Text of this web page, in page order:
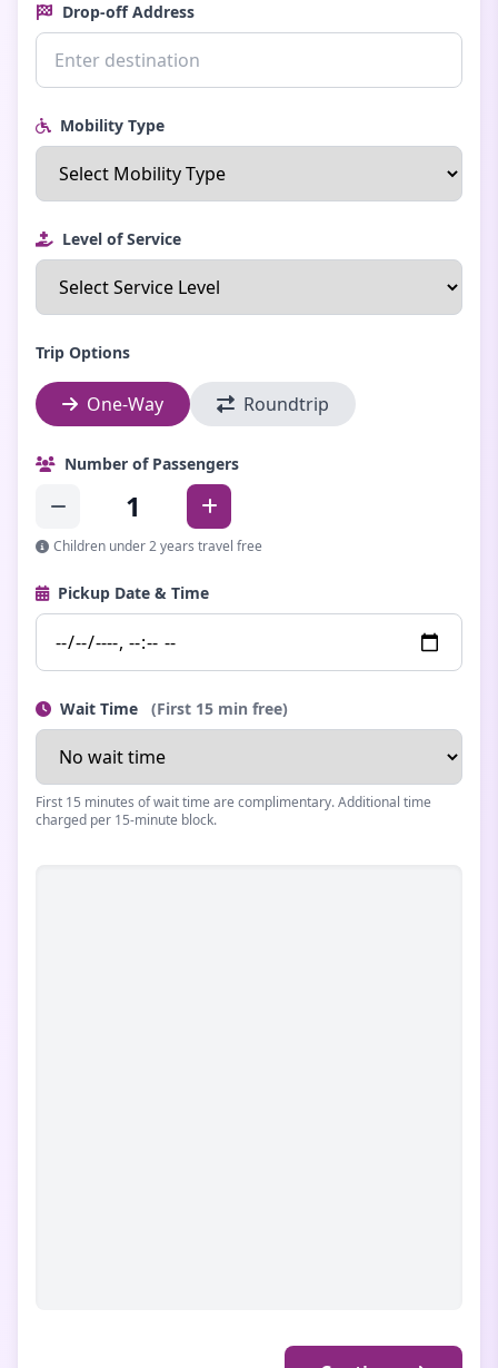
Drop-off Address
Mobility Type
Level of Service
Trip Options
One-Way Roundtrip
Number of Passengers
1
Children under 2 years travel free
Pickup Date & Time
Wait Time (First 15 min free)
First 15 minutes of wait time are complimentary. Additional time
charged per 15-minute block.